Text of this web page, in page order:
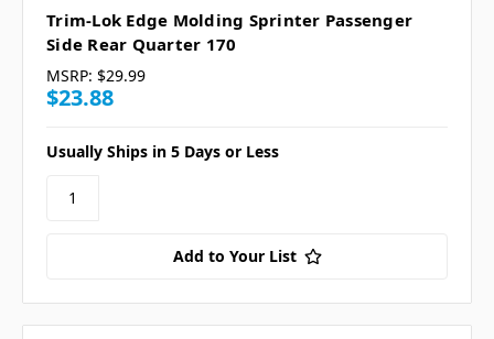
Trim-Lok Edge Molding Sprinter Passenger
Side Rear Quarter 170
MSRP: $29.99
$23.88
Usually Ships in 5 Days or Less
Add to Your List